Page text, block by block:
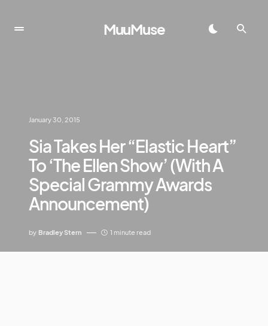
MuuMuse
January 30, 2015
Sia Takes Her “Elastic Heart”
To ‘The Ellen Show’ (With A
Special Grammy Awards
Announcement)
by Bradley Stern 1 minute read